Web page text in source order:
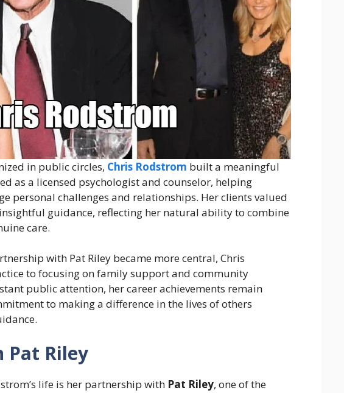
in public circles, Chris Rodstrom built a meaningful
as a licensed psychologist and counselor, helping
personal challenges and relationships. Her clients valued
guidance, reflecting her natural ability to combine
care.
with Pat Riley became more central, Chris
to focusing on family support and community
public attention, her career achievements remain
to making a difference in the lives of others
Pat Riley
life is her partnership with Pat Riley, one of the